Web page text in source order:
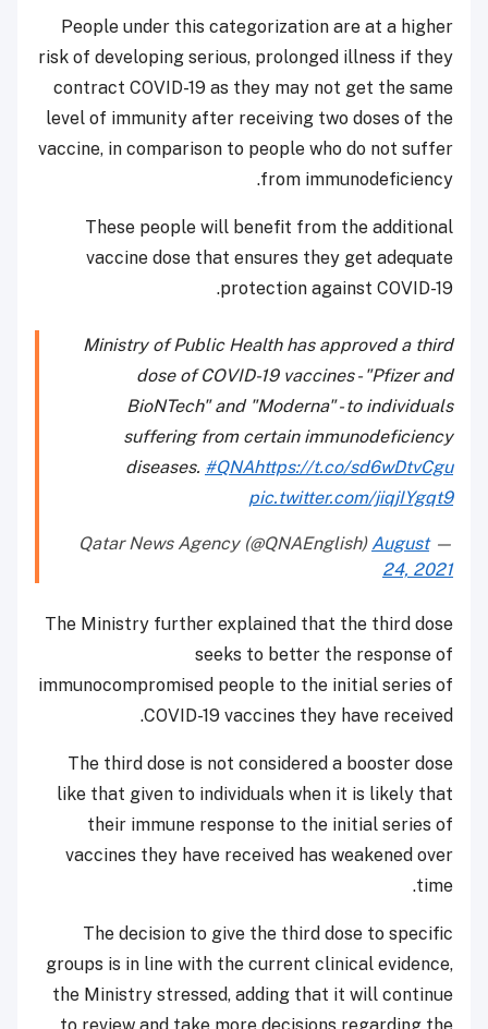
People under this categorization are at a higher
risk of developing serious, prolonged illness if they
contract COVID-19 as they may not get the same
level of immunity after receiving two doses of the
vaccine, in comparison to people who do not suffer
from immunodeficiency.
These people will benefit from the additional
vaccine dose that ensures they get adequate
protection against COVID-19.
Ministry of Public Health has approved a third
dose of COVID-19 vaccines - "Pfizer and
BioNTech" and "Moderna" - to individuals
suffering from certain immunodeficiency
diseases. #QNAhttps://t.co/sd6wDtvCgu
pic.twitter.com/jiqjIYgqt9
— Qatar News Agency (@QNAEnglish)
August
24, 2021
The Ministry further explained that the third dose
seeks to better the response of
immunocompromised people to the initial series of
COVID-19 vaccines they have received.
The third dose is not considered a booster dose
like that given to individuals when it is likely that
their immune response to the initial series of
vaccines they have received has weakened over
time.
The decision to give the third dose to specific
groups is in line with the current clinical evidence,
the Ministry stressed, adding that it will continue